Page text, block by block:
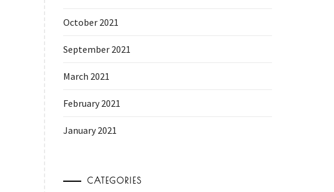
October 2021
September 2021
March 2021
February 2021
January 2021
CATEGORIES